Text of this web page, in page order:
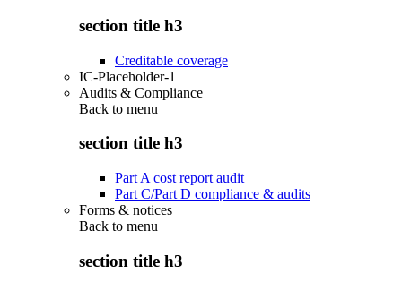
section title h3
Creditable coverage
IC-Placeholder-1
Audits & Compliance
Back to menu
section title h3
Part A cost report audit
Part C/Part D compliance & audits
Forms & notices
Back to menu
section title h3